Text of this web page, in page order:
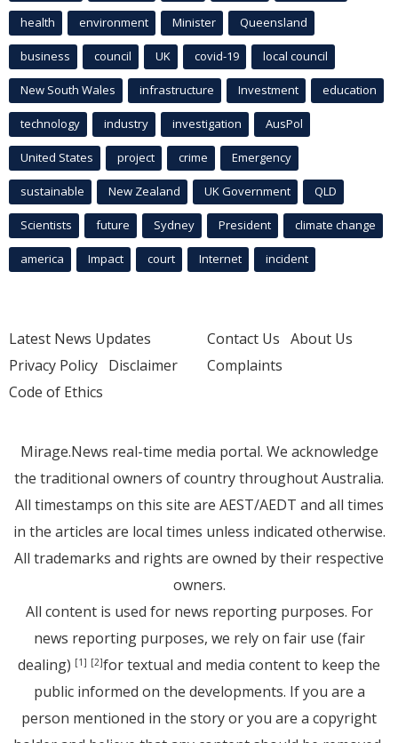
health environment Minister Queensland
business council UK covid-19 local council
New South Wales infrastructure Investment education
technology industry investigation AusPol
United States project crime Emergency
sustainable New Zealand UK Government QLD
Scientists future Sydney President climate change
america Impact court Internet incident
Latest News Updates
Privacy Policy Disclaimer
Code of Ethics
Contact Us About Us
Complaints
Mirage.News real-time media portal. We acknowledge
the traditional owners of country throughout Australia.
All timestamps on this site are AEST/AEDT and all times
in the articles are local times unless indicated otherwise.
All trademarks and rights are owned by their respective
owners.
All content is used for news reporting purposes. For
news reporting purposes, we rely on fair use (fair
dealing) [1] [2]for textual and media content to keep the
public informed on the developments. If you are a
person mentioned in the story or you are a copyright